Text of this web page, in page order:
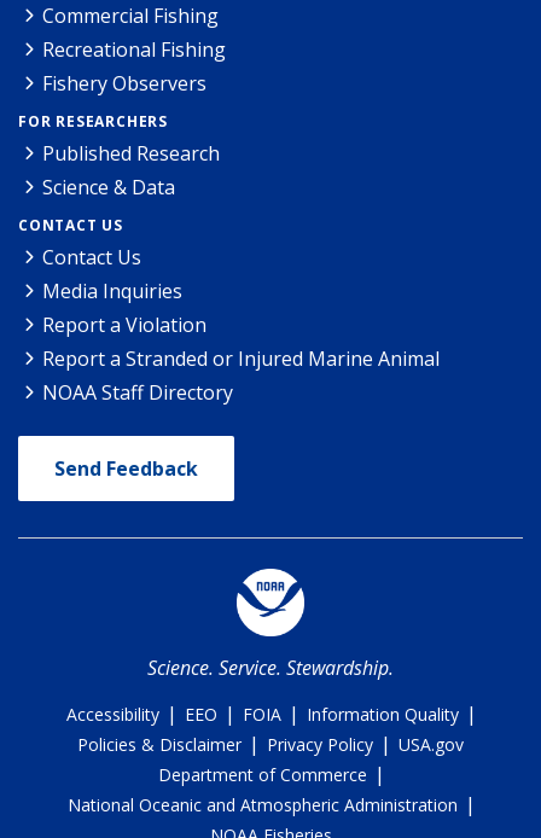
Commercial Fishing
Recreational Fishing
Fishery Observers
FOR RESEARCHERS
Published Research
Science & Data
CONTACT US
Contact Us
Media Inquiries
Report a Violation
Report a Stranded or Injured Marine Animal
NOAA Staff Directory
Send Feedback
Science. Service. Stewardship.
Accessibility | EEO | FOIA | Information Quality |
Policies & Disclaimer | Privacy Policy | USA.gov
Department of Commerce |
National Oceanic and Atmospheric Administration |